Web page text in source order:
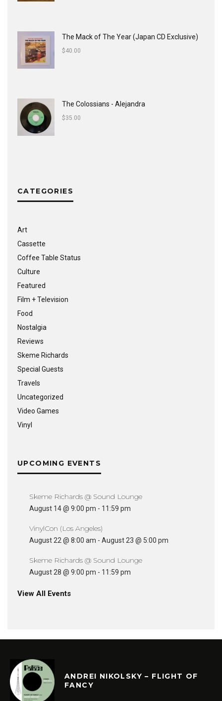
The Mack of The Year (Japan CD Exclusive)
$40.00
The Colossians - Alejandra
$35.00
CATEGORIES
Art
Cassette
Coffee Table Status
Culture
Featured
Film + Television
Food
Nostalgia
Reviews
Skeme Richards
Special Guests
Travels
Uncategorized
Video Games
Vinyl
UPCOMING EVENTS
Skeme Richards @ Sound Lounge
August 14 @ 9:00 pm - 11:59 pm
VinylCon (Los Angeles)
August 22 @ 8:00 am - August 23 @ 5:00 pm
Skeme Richards @ Sound Lounge
August 28 @ 9:00 pm - 11:59 pm
View All Events
ANDREI NIKOLSKY – FLIGHT OF
FANCY